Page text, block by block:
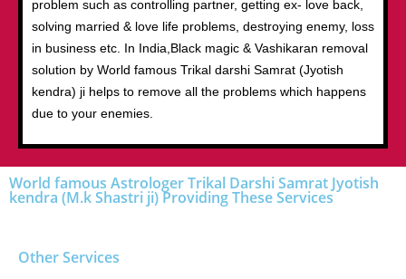
problem such as controlling partner, getting ex- love back,
solving married & love life problems, destroying enemy, loss
in business etc. In India,Black magic & Vashikaran removal
solution by World famous Trikal darshi Samrat (Jyotish
kendra) ji helps to remove all the problems which happens
due to your enemies.
World famous Astrologer Trikal Darshi Samrat Jyotish
kendra (M.k Shastri ji) Providing These Services
Other Services